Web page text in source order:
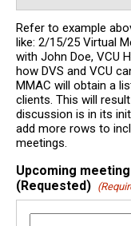
Refer to example
like: 2/15/25 Virtual
with John Doe, VCU
how DVS and VCU
MMAC will obtain a
clients. This will
discussion is in its
add more rows to
meetings.
Upcoming
(Requested)